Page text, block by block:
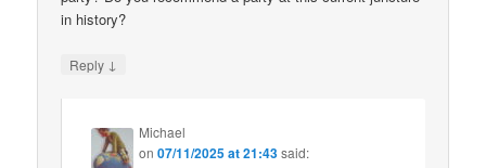
in history?
Reply ↓
Michael
on07/11/2025 at 21:43said: